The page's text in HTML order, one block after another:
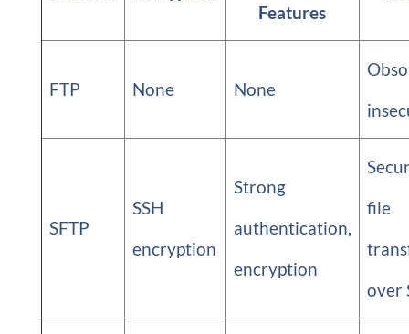
Features
FTP None None
SFTP
SSH
encryption
Strong
authentication,
encryption
file
over